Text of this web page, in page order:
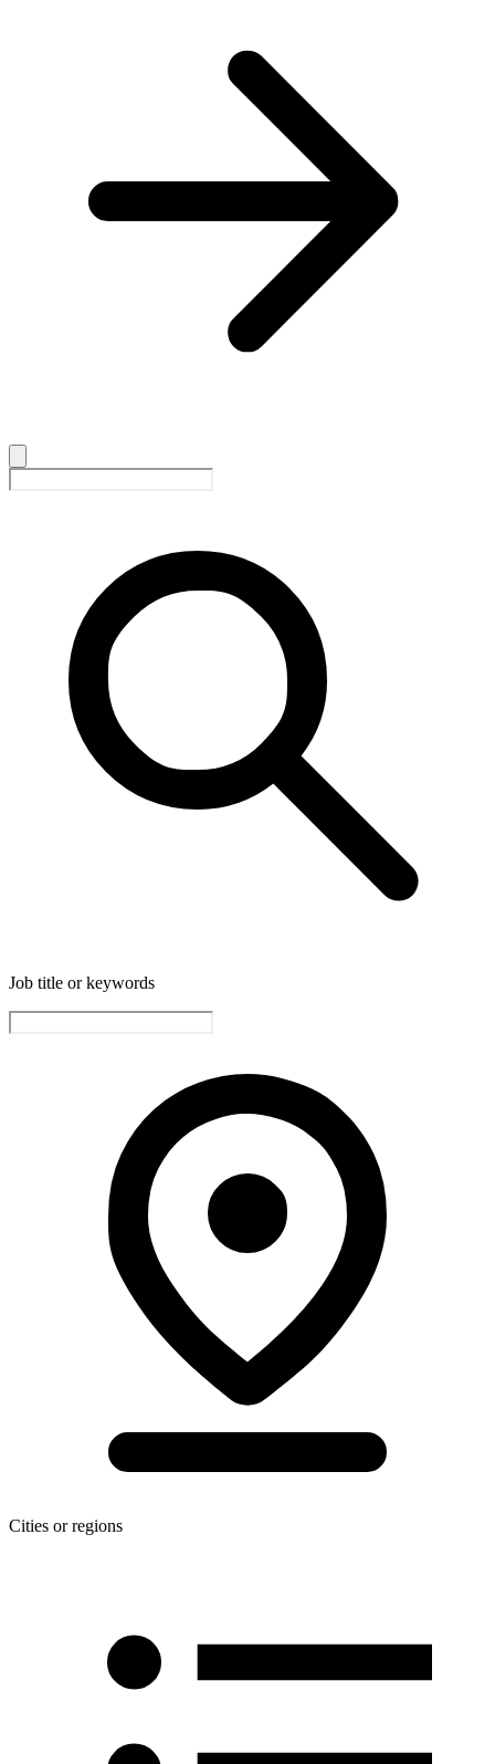
Job title or keywords
Cities or regions